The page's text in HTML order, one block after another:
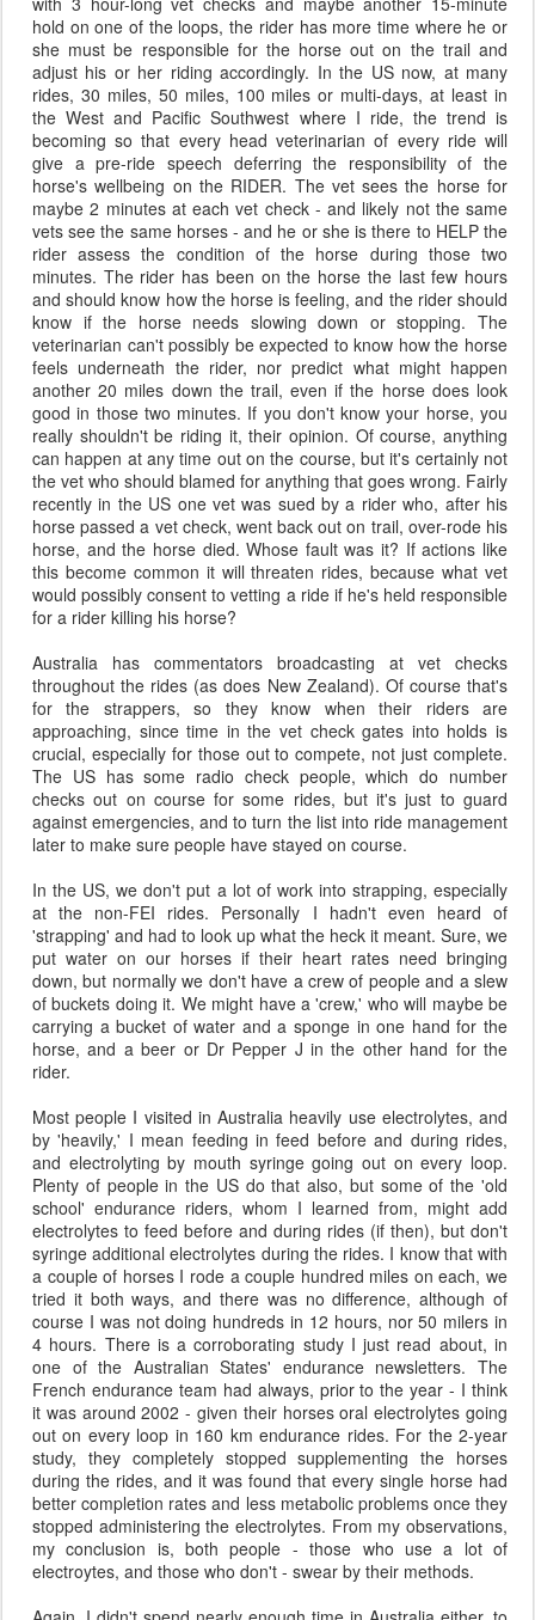
hold on one of the loops, the rider has more time where he or
she must be responsible for the horse out on the trail and
adjust his or her riding accordingly. In the US now, at many
rides, 30 miles, 50 miles, 100 miles or multi-days, at least in
the West and Pacific Southwest where I ride, the trend is
becoming so that every head veterinarian of every ride will
give a pre-ride speech deferring the responsibility of the
horse's wellbeing on the RIDER. The vet sees the horse for
maybe 2 minutes at each vet check - and likely not the same
vets see the same horses - and he or she is there to HELP the
rider assess the condition of the horse during those two
minutes. The rider has been on the horse the last few hours
and should know how the horse is feeling, and the rider should
know if the horse needs slowing down or stopping. The
veterinarian can't possibly be expected to know how the horse
feels underneath the rider, nor predict what might happen
another 20 miles down the trail, even if the horse does look
good in those two minutes. If you don't know your horse, you
really shouldn't be riding it, their opinion. Of course, anything
can happen at any time out on the course, but it's certainly not
the vet who should blamed for anything that goes wrong. Fairly
recently in the US one vet was sued by a rider who, after his
horse passed a vet check, went back out on trail, over-rode his
horse, and the horse died. Whose fault was it? If actions like
this become common it will threaten rides, because what vet
would possibly consent to vetting a ride if he's held responsible
for a rider killing his horse?
Australia has commentators broadcasting at vet checks
throughout the rides (as does New Zealand). Of course that's
for the strappers, so they know when their riders are
approaching, since time in the vet check gates into holds is
crucial, especially for those out to compete, not just complete.
The US has some radio check people, which do number
checks out on course for some rides, but it's just to guard
against emergencies, and to turn the list into ride management
later to make sure people have stayed on course.
In the US, we don't put a lot of work into strapping, especially
at the non-FEI rides. Personally I hadn't even heard of
'strapping' and had to look up what the heck it meant. Sure, we
put water on our horses if their heart rates need bringing
down, but normally we don't have a crew of people and a slew
of buckets doing it. We might have a 'crew,' who will maybe be
carrying a bucket of water and a sponge in one hand for the
horse, and a beer or Dr Pepper J in the other hand for the
rider.
Most people I visited in Australia heavily use electrolytes, and
by 'heavily,' I mean feeding in feed before and during rides,
and electrolyting by mouth syringe going out on every loop.
Plenty of people in the US do that also, but some of the 'old
school' endurance riders, whom I learned from, might add
electrolytes to feed before and during rides (if then), but don't
syringe additional electrolytes during the rides. I know that with
a couple of horses I rode a couple hundred miles on each, we
tried it both ways, and there was no difference, although of
course I was not doing hundreds in 12 hours, nor 50 milers in
4 hours. There is a corroborating study I just read about, in
one of the Australian States' endurance newsletters. The
French endurance team had always, prior to the year - I think
it was around 2002 - given their horses oral electrolytes going
out on every loop in 160 km endurance rides. For the 2-year
study, they completely stopped supplementing the horses
during the rides, and it was found that every single horse had
better completion rates and less metabolic problems once they
stopped administering the electrolytes. From my observations,
my conclusion is, both people - those who use a lot of
electroytes, and those who don't - swear by their methods.